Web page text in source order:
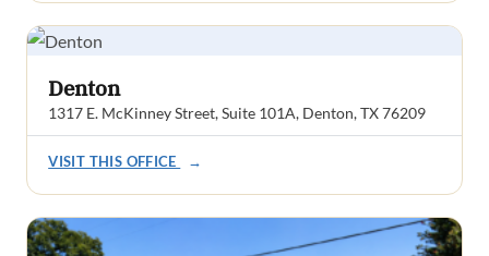
Denton
1317 E. McKinney Street, Suite 101A, Denton, TX 76209
VISIT THIS OFFICE →